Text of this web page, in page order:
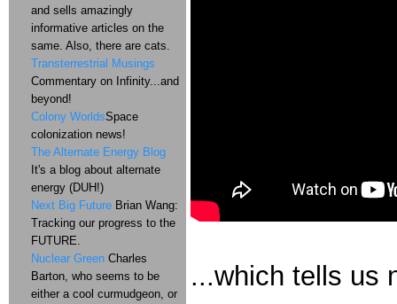
...which tells us
and sells amazingly
informative articles on the
same. Also, there are cats.
Transterrestrial Musings
Commentary on Infinity...and
beyond!
Colony WorldsSpace
colonization news!
The Alternate Energy Blog
It's a blog about alternate
energy (DUH!)
Next Big Future Brian Wang:
Tracking our progress to the
FUTURE.
Nuclear Green Charles
Barton, who seems to be
either a cool curmudgeon, or